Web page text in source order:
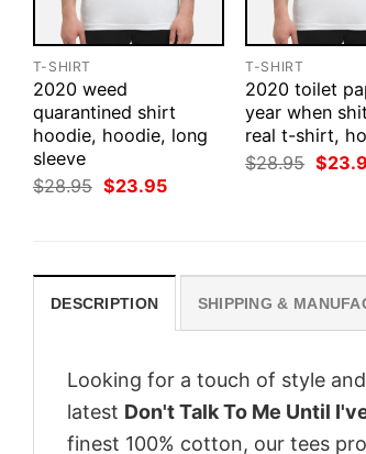
T-SHIRT
2020 weed
quarantined shirt
hoodie, hoodie, long
sleeve
$28.95 Original
price
$23.95Current
T-SHIRT
2020 toilet
year when
real t-shirt,
$28.95
price
$
DESCRIPTION SHIPPING &
Looking for a touch of style
latest Don't Talk To Me Until
finest 100% cotton, our tees